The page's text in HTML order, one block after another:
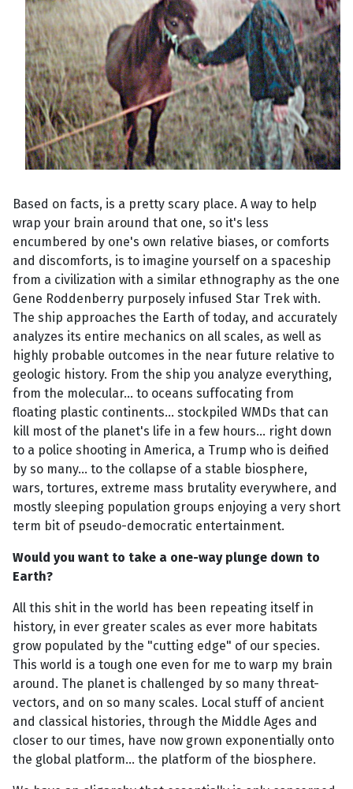
Based on facts, is a pretty scary place. A way to help
wrap your brain around that one, so it's less
encumbered by one's own relative biases, or comforts
and discomforts, is to imagine yourself on a spaceship
from a civilization with a similar ethnography as the one
Gene Roddenberry purposely infused Star Trek with.
The ship approaches the Earth of today, and accurately
analyzes its entire mechanics on all scales, as well as
highly probable outcomes in the near future relative to
geologic history. From the ship you analyze everything,
from the molecular... to oceans suffocating from
floating plastic continents... stockpiled WMDs that can
kill most of the planet's life in a few hours... right down
to a police shooting in America, a Trump who is deified
by so many... to the collapse of a stable biosphere,
wars, tortures, extreme mass brutality everywhere, and
mostly sleeping population groups enjoying a very short
term bit of pseudo-democratic entertainment.
Would you want to take a one-way plunge down to
Earth?
All this shit in the world has been repeating itself in
history, in ever greater scales as ever more habitats
grow populated by the "cutting edge" of our species.
This world is a tough one even for me to warp my brain
around. The planet is challenged by so many threat-
vectors, and on so many scales. Local stuff of ancient
and classical histories, through the Middle Ages and
closer to our times, have now grown exponentially onto
the global platform... the platform of the biosphere.